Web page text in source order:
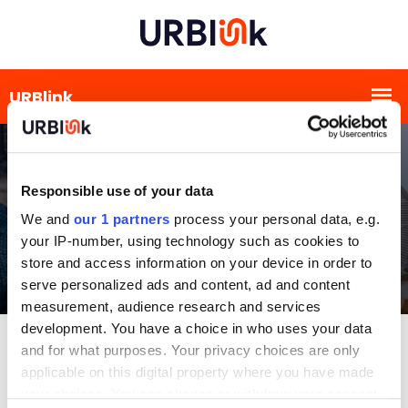
Responsible use of your data
We and our 1 partners process your personal data, e.g.
your IP-number, using technology such as cookies to
store and access information on your device in order to
serve personalized ads and content, ad and content
measurement, audience research and services
development. You have a choice in who uses your data
and for what purposes. Your privacy choices are only
applicable on this digital property where you have made